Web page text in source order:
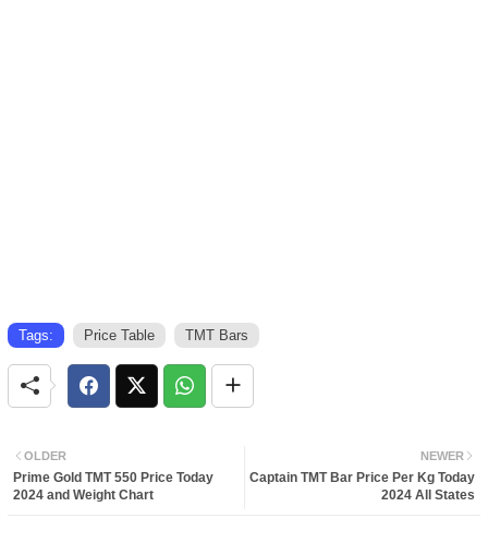
Tags: Price Table TMT Bars
NEWER
Captain TMT Bar Price Per Kg Today
2024 All States
OLDER
Prime Gold TMT 550 Price Today
2024 and Weight Chart